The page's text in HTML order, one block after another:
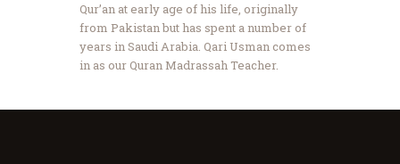
Qur’an at early age of his life, originally
from Pakistan but has spent a number of
years in Saudi Arabia. Qari Usman comes
in as our Quran Madrassah Teacher.